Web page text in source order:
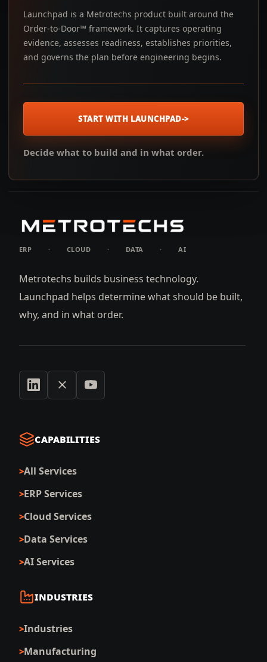
Launchpad is a Metrotechs product built around the
Order-to-Door™ framework. It captures operating
evidence, assesses readiness, establishes priorities,
and governs the plan before engineering begins.
START WITH LAUNCHPAD->
Decide what to build and in what order.
ERP · CLOUD · DATA · AI
Metrotechs builds business technology.
Launchpad helps determine what should be built,
why, and in what order.
CAPABILITIES
All Services
ERP Services
Cloud Services
Data Services
AI Services
INDUSTRIES
Industries
Manufacturing